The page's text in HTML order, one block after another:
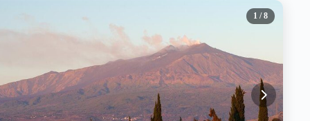
1 / 8